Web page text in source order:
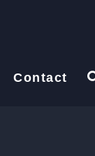
Contact